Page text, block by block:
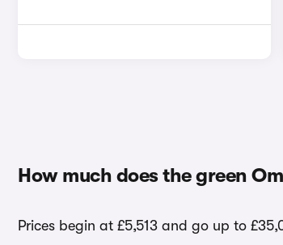
How much does the green
Prices begin at £5,513 and go up to